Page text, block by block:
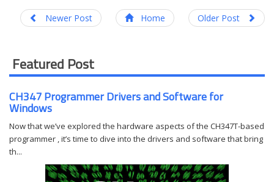
Newer Post Home Older Post
Featured Post
CH347 Programmer Drivers and Software for
Windows
Now that we’ve explored the hardware aspects of the CH347T-based
programmer , it’s time to dive into the drivers and software that bring
th...